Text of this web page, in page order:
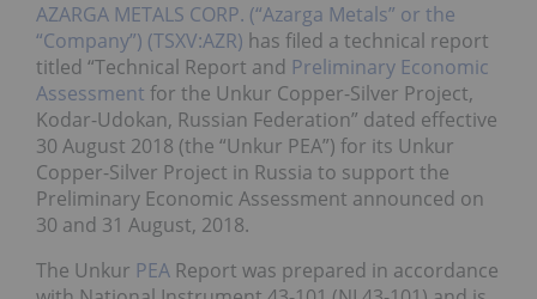
AZARGA METALS CORP. (“Azarga Metals” or the
“Company”) (TSXV:AZR) has filed a technical report
titled “Technical Report and Preliminary Economic
Assessment for the Unkur Copper-Silver Project,
Kodar-Udokan, Russian Federation” dated effective
30 August 2018 (the “Unkur PEA”) for its Unkur
Copper-Silver Project in Russia to support the
Preliminary Economic Assessment announced on
30 and 31 August, 2018.
The Unkur PEA Report was prepared in accordance